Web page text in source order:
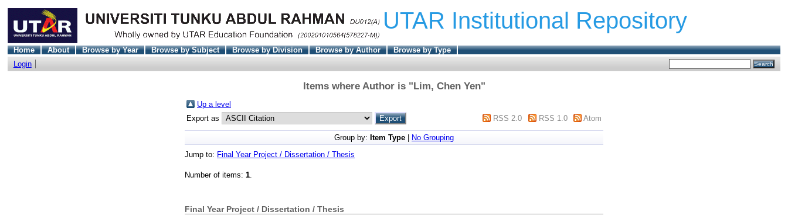
UTAR Institutional Repository
Home About Browse by Year Browse by Subject Browse by Division Browse by Author
Browse by Type
Login
Items where Author is "Lim, Chen Yen"
Up a level
Export as
RSS 2.0 RSS 1.0 Atom
Group by: Item Type
No Grouping
Jump to: Final Year Project / Dissertation / Thesis
Number of items: 1.
Final Year Project / Dissertation / Thesis